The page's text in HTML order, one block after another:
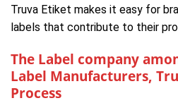
Truva Etiket makes it easy for
labels that contribute to their
The Label company
Label Manufacturers,
Process